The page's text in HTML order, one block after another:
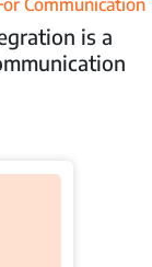
Communication
is a